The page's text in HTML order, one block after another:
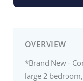
OVERVIEW
*Brand New -
large 2